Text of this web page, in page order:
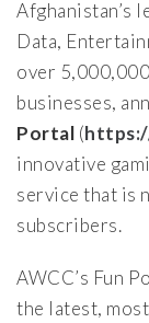
Afghanistan’s
Data,
over
businesses,
Portal (
innovative
service that is
subscribers.
AWCC’s Fun
the latest,